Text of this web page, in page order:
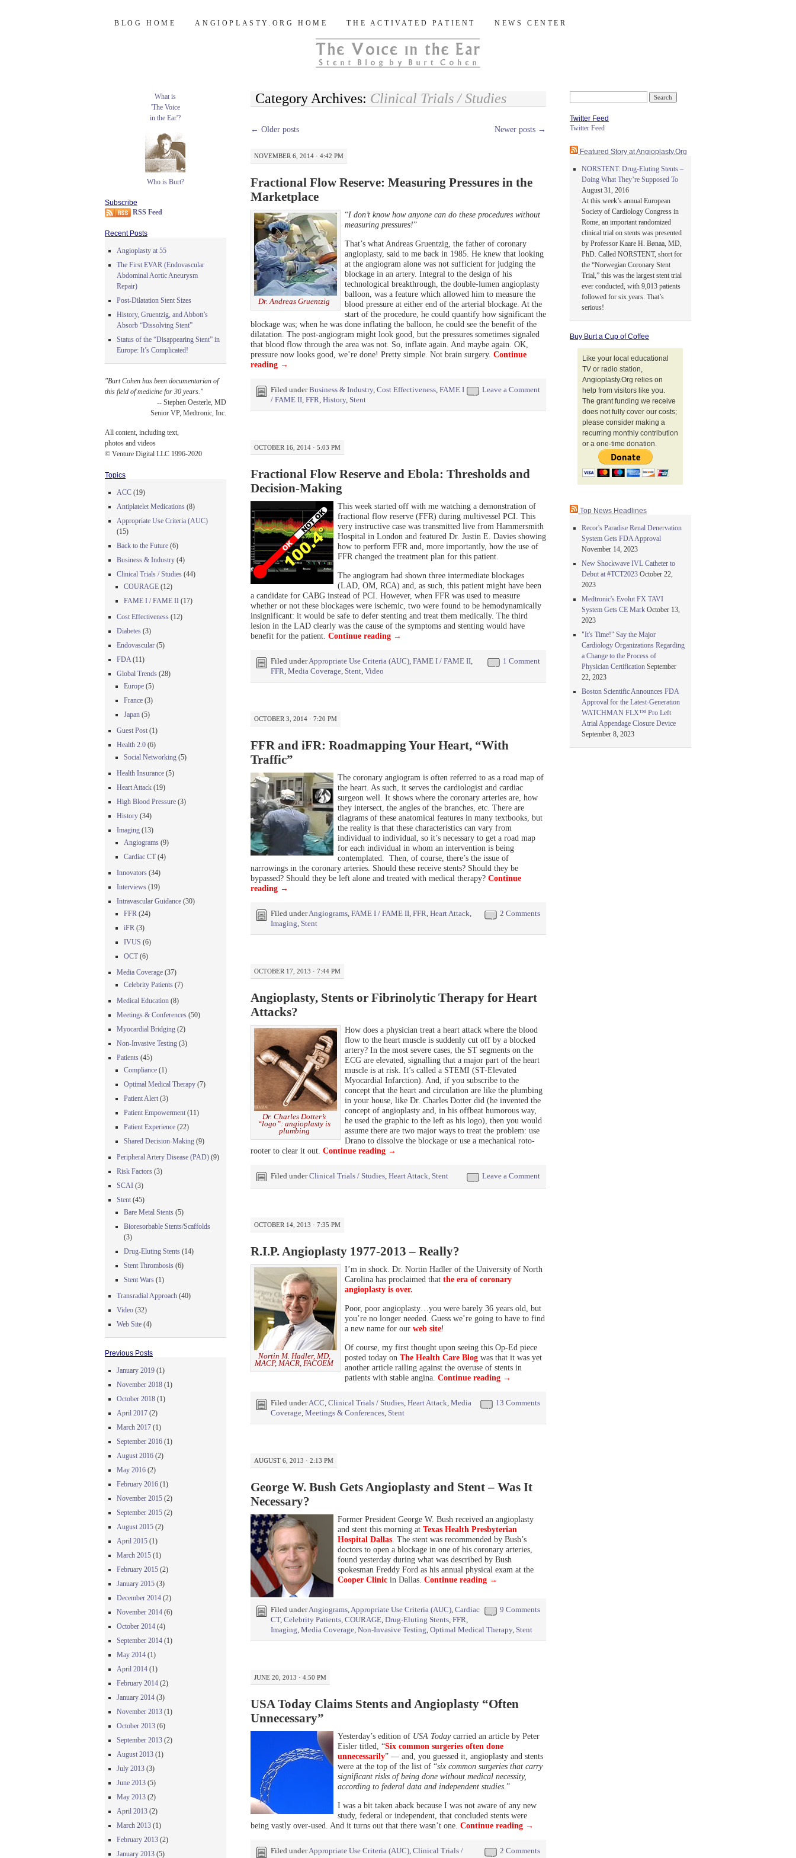
Burt's Stent Blog
SKIP
BLOG HOME ANGIOPLASTY.ORG HOME THE ACTIVATED PATIENT NEWS CENTER
Category Archives: Clinical Trials / Studies
← Older posts Newer posts →
NOVEMBER 6, 2014 · 4:42 PM
Fractional Flow Reserve: Measuring Pressures in the
Marketplace
Dr. Andreas Gruentzig
“I don’t know how anyone can do these procedures without
measuring pressures!”
That’s what Andreas Gruentzig, the father of coronary
angioplasty, said to me back in 1985. He knew that looking
at the angiogram alone was not sufficient for judging the
blockage in an artery. Integral to the design of his
technological breakthrough, the double-lumen angioplasty
balloon, was a feature which allowed him to measure the
blood pressure at either end of the arterial blockage. At the
start of the procedure, he could quantify how significant the
blockage was; when he was done inflating the balloon, he could see the benefit of the
dilatation. The post-angiogram might look good, but the pressures sometimes signaled
that blood flow through the area was not. So, inflate again. And maybe again. OK,
pressure now looks good, we’re done! Pretty simple. Not brain surgery. Continue
reading →
Leave a Comment
Filed underBusiness & Industry, Cost Effectiveness, FAME I
/ FAME II, FFR, History, Stent
OCTOBER 16, 2014 · 5:03 PM
Fractional Flow Reserve and Ebola: Thresholds and
Decision-Making
This week started off with me watching a demonstration of
fractional flow reserve (FFR) during multivessel PCI. This
very instructive case was transmitted live from Hammersmith
Hospital in London and featured Dr. Justin E. Davies showing
how to perform FFR and, more importantly, how the use of
FFR changed the treatment plan for this patient.
The angiogram had shown three intermediate blockages
(LAD, OM, RCA) and, as such, this patient might have been
a candidate for CABG instead of PCI. However, when FFR was used to measure
whether or not these blockages were ischemic, two were found to be hemodynamically
insignificant: it would be safe to defer stenting and treat them medically. The third
lesion in the LAD clearly was the cause of the symptoms and stenting would have
benefit for the patient. Continue reading →
1 Comment
Filed underAppropriate Use Criteria (AUC), FAME I / FAME II,
FFR, Media Coverage, Stent, Video
OCTOBER 3, 2014 · 7:20 PM
FFR and iFR: Roadmapping Your Heart, “With
Traffic”
The coronary angiogram is often referred to as a road map of
the heart. As such, it serves the cardiologist and cardiac
surgeon well. It shows where the coronary arteries are, how
they intersect, the angles of the branches, etc. There are
diagrams of these anatomical features in many textbooks, but
the reality is that these characteristics can vary from
individual to individual, so it’s necessary to get a road map
for each individual in whom an intervention is being
contemplated. Then, of course, there’s the issue of
narrowings in the coronary arteries. Should these receive stents? Should they be
bypassed? Should they be left alone and treated with medical therapy? Continue
reading →
2 Comments
Filed underAngiograms, FAME I / FAME II, FFR, Heart Attack,
Imaging, Stent
OCTOBER 17, 2013 · 7:44 PM
Angioplasty, Stents or Fibrinolytic Therapy for Heart
Attacks?
Dr. Charles Dotter’s
“logo”: angioplasty is
plumbing
How does a physician treat a heart attack where the blood
flow to the heart muscle is suddenly cut off by a blocked
artery? In the most severe cases, the ST segments on the
ECG are elevated, signalling that a major part of the heart
muscle is at risk. It’s called a STEMI (ST-Elevated
Myocardial Infarction). And, if you subscribe to the
concept that the heart and circulation are like the plumbing
in your house, like Dr. Charles Dotter did (he invented the
concept of angioplasty and, in his offbeat humorous way,
he used the graphic to the left as his logo), then you would
assume there are two major ways to treat the problem: use
Drano to dissolve the blockage or use a mechanical roto-
rooter to clear it out. Continue reading →
Leave a Comment
Filed underClinical Trials / Studies, Heart Attack, Stent
OCTOBER 14, 2013 · 7:35 PM
R.I.P. Angioplasty 1977-2013 – Really?
Nortin M. Hadler, MD,
MACP, MACR, FACOEM
I’m in shock. Dr. Nortin Hadler of the University of North
Carolina has proclaimed that the era of coronary
angioplasty is over.
Poor, poor angioplasty…you were barely 36 years old, but
you’re no longer needed. Guess we’re going to have to find
a new name for our web site!
Of course, my first thought upon seeing this Op-Ed piece
posted today on The Health Care Blogwas that it was yet
another article railing against the overuse of stents in
patients with stable angina. Continue reading →
13 Comments
Filed underACC, Clinical Trials / Studies, Heart Attack, Media
Coverage, Meetings & Conferences, Stent
AUGUST 6, 2013 · 2:13 PM
George W. Bush Gets Angioplasty and Stent – Was It
Necessary?
Former President George W. Bush received an angioplasty
and stent this morning at Texas Health Presbyterian
Hospital Dallas. The stent was recommended by Bush’s
doctors to open a blockage in one of his coronary arteries,
found yesterday during what was described by Bush
spokesman Freddy Ford as his annual physical exam at the
Cooper Clinicin Dallas. Continue reading →
9 Comments
Filed underAngiograms,Appropriate Use Criteria (AUC), Cardiac
CT, Celebrity Patients, COURAGE, Drug-Eluting Stents, FFR,
Imaging, Media Coverage, Non-Invasive Testing, Optimal Medical Therapy, Stent
JUNE 20, 2013 · 4:50 PM
USA Today Claims Stents and Angioplasty “Often
Unnecessary”
Yesterday’s edition of USA Todaycarried an article by Peter
Eisler titled, “Six common surgeries often done
unnecessarily” — and, you guessed it, angioplasty and stents
were at the top of the list of “six common surgeries that carry
significant risks of being done without medical necessity,
according to federal data and independent studies.”
I was a bit taken aback because I was not aware of any new
study, federal or independent, that concluded stents were
being vastly over-used. And it turns out that there wasn’t one. Continue reading →
2 Comments
Filed underAppropriate Use Criteria (AUC), Clinical Trials /
What is
'The Voice
in the Ear'?
Who is Burt?
Subscribe
RSS Feed
Recent Posts
Angioplasty at 55
The First EVAR (Endovascular
Abdominal Aortic Aneurysm
Repair)
Post-Dilatation Stent Sizes
History, Gruentzig, and Abbott’s
Absorb “Dissolving Stent”
Status of the “Disappearing Stent” in
Europe: It’s Complicated!
"Burt Cohen has been documentarian of
this field of medicine for 30 years."
-- Stephen Oesterle, MD
Senior VP, Medtronic, Inc.
All content, including text,
photos and videos
© Venture Digital LLC 1996-2020
Topics
ACC (19)
Antiplatelet Medications (8)
Appropriate Use Criteria (AUC)
(15)
Back to the Future (6)
Business & Industry (4)
Clinical Trials / Studies (44)
COURAGE (12)
FAME I / FAME II (17)
Cost Effectiveness (12)
Diabetes (3)
Endovascular (5)
FDA (11)
Global Trends (28)
Europe (5)
France (3)
Japan (5)
Guest Post (1)
Health 2.0 (6)
Social Networking (5)
Health Insurance (5)
Heart Attack (19)
High Blood Pressure (3)
History (34)
Imaging (13)
Angiograms (9)
Cardiac CT (4)
Innovators (34)
Interviews (19)
Intravascular Guidance (30)
FFR (24)
iFR (3)
IVUS (6)
OCT (6)
Media Coverage (37)
Celebrity Patients (7)
Medical Education (8)
Meetings & Conferences (50)
Myocardial Bridging (2)
Non-Invasive Testing (3)
Patients (45)
Compliance (1)
Optimal Medical Therapy (7)
Patient Alert (3)
Patient Empowerment (11)
Patient Experience (22)
Shared Decision-Making (9)
Peripheral Artery Disease (PAD) (9)
Risk Factors (3)
SCAI (3)
Stent (45)
Bare Metal Stents (5)
Bioresorbable Stents/Scaffolds
(3)
Drug-Eluting Stents (14)
Stent Thrombosis (6)
Stent Wars (1)
Transradial Approach (40)
Video (32)
Web Site (4)
Previous Posts
January 2019 (1)
November 2018 (1)
October 2018 (1)
April 2017 (2)
March 2017 (1)
September 2016 (1)
August 2016 (2)
May 2016 (2)
February 2016 (1)
November 2015 (2)
September 2015 (2)
August 2015 (2)
April 2015 (1)
March 2015 (1)
February 2015 (2)
January 2015 (3)
December 2014 (2)
November 2014 (6)
October 2014 (4)
September 2014 (1)
May 2014 (1)
April 2014 (1)
February 2014 (2)
January 2014 (3)
November 2013 (1)
October 2013 (6)
September 2013 (2)
August 2013 (1)
July 2013 (3)
June 2013 (5)
May 2013 (2)
April 2013 (2)
March 2013 (1)
February 2013 (2)
January 2013 (5)
Twitter Feed
Twitter Feed
Featured Story at Angioplasty.Org
NORSTENT: Drug-Eluting Stents –
Doing What They’re Supposed To
August 31, 2016
At this week’s annual European
Society of Cardiology Congress in
Rome, an important randomized
clinical trial on stents was presented
by Professor Kaare H. Bønaa, MD,
PhD. Called NORSTENT, short for
the “Norwegian Coronary Stent
Trial,” this was the largest stent trial
ever conducted, with 9,013 patients
followed for six years. That’s
serious!
Buy Burt a Cup of Coffee
Like your local educational
TV or radio station,
Angioplasty.Org relies on
help from visitors like you.
The grant funding we receive
does not fully cover our costs;
please consider making a
recurring monthly contribution
or a one-time donation.
Top News Headlines
Recor's Paradise Renal Denervation
System Gets FDA Approval
November 14, 2023
New Shockwave IVL Catheter to
Debut at #TCT2023 October 22,
2023
Medtronic's Evolut FX TAVI
System Gets CE Mark October 13,
2023
"It's Time!" Say the Major
Cardiology Organizations Regarding
a Change to the Process of
Physician Certification September
22, 2023
Boston Scientific Announces FDA
Approval for the Latest-Generation
WATCHMAN FLX™ Pro Left
Atrial Appendage Closure Device
September 8, 2023